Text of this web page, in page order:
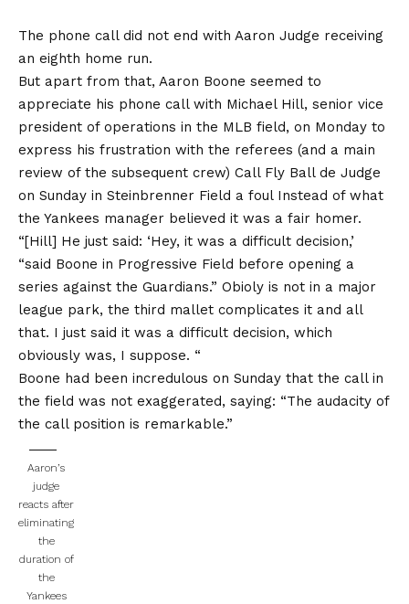
The phone call did not end with Aaron Judge receiving
an eighth home run.
But apart from that, Aaron Boone seemed to
appreciate his phone call with Michael Hill, senior vice
president of operations in the MLB field, on Monday to
express his frustration with the referees (and a main
review of the subsequent crew) Call Fly Ball de Judge
on Sunday in Steinbrenner Field a foulInstead of what
the Yankees manager believed it was a fair homer.
“[Hill] He just said: ‘Hey, it was a difficult decision,’
“said Boone in Progressive Field before opening a
series against the Guardians.” Obioly is not in a major
league park, the third mallet complicates it and all
that. I just said it was a difficult decision, which
obviously was, I suppose. “
Boone had been incredulous on Sunday that the call in
the field was not exaggerated, saying: “The audacity of
the call position is remarkable.”
Aaron’s
judge
reacts after
eliminating
the
duration of
the
Yankees